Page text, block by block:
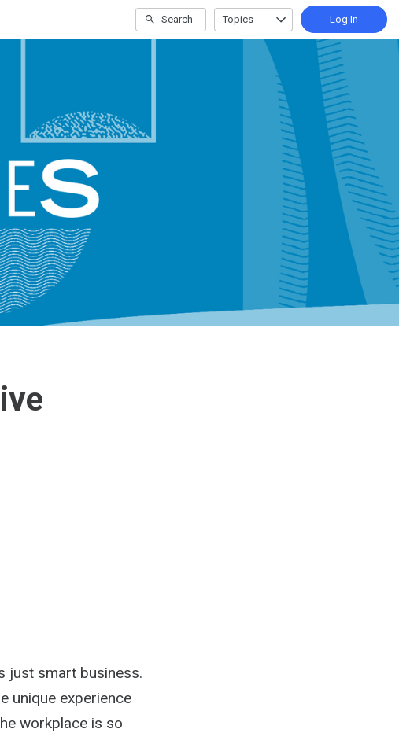
Search Topics Log In
just smart business.
unique experience
workplace is so